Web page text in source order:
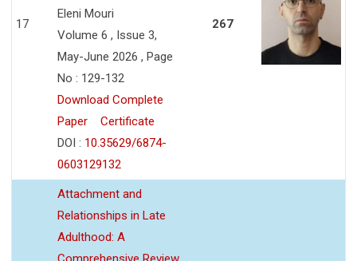
17
Eleni Mouri
Volume 6 , Issue 3,
May-June 2026 , Page
No : 129-132
Download Complete
Paper
Certificate
DOI : 10.35629/6874-
0603129132
267
Attachment and
Relationships in Late
Adulthood: A